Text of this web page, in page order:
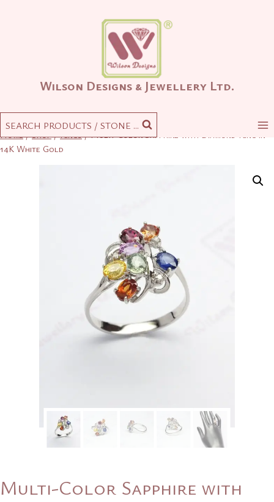
Wilson Designs & Jewellery Ltd.
SEARCH PRODUCTS / STONE ...
Home / Shop / Rings / Multi-Color Sapphire with Diamond Ring in
14K White Gold
Multi-Color Sapphire with